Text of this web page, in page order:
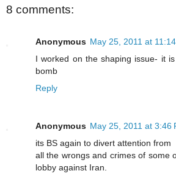
8 comments:
Anonymous May 25, 2011 at
I worked on the shaping issue- it
bomb
Reply
Anonymous May 25, 2011 at 3:46
its BS again to divert attention from
all the wrongs and crimes of some
lobby against Iran.